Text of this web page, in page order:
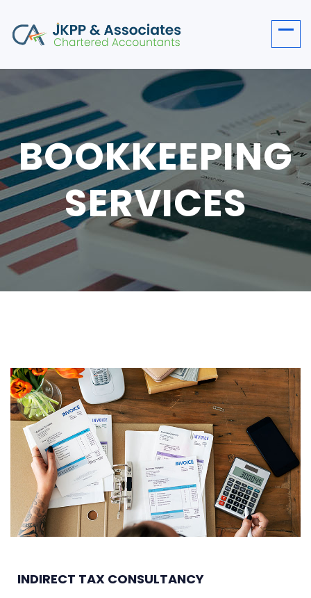
BOOKKEEPING
SERVICES
INDIRECT TAX CONSULTANCY